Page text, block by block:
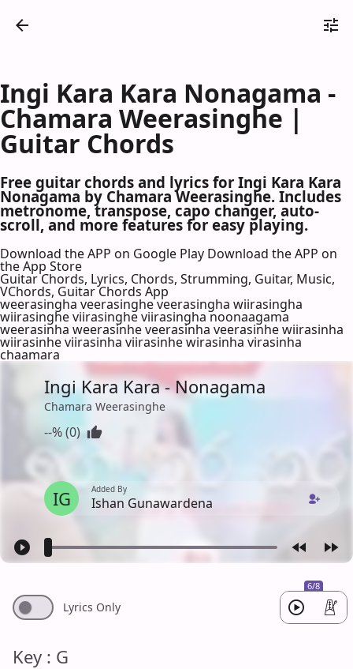
Ingi Kara Kara Nonagama -
Chamara Weerasinghe |
Guitar Chords
Free guitar chords and lyrics for Ingi Kara Kara
Nonagama by Chamara Weerasinghe. Includes
metronome, transpose, capo changer, auto-
scroll, and more features for easy playing.
Download the APP on Google Play Download the APP on
the App Store
Guitar Chords, Lyrics, Chords, Strumming, Guitar, Music,
VChords, Guitar Chords App
weerasingha veerasinghe veerasingha wiirasingha
wiirasinghe viirasinghe viirasingha noonaagama
weerasinha weerasinhe veerasinha veerasinhe wiirasinha
wiirasinhe viirasinha viirasinhe wirasinha virasinha
chaamara
Ingi Kara Kara - Nonagama
Chamara Weerasinghe
--% (0)
IG Added By
Ishan Gunawardena
6/8
Lyrics Only
Key : G